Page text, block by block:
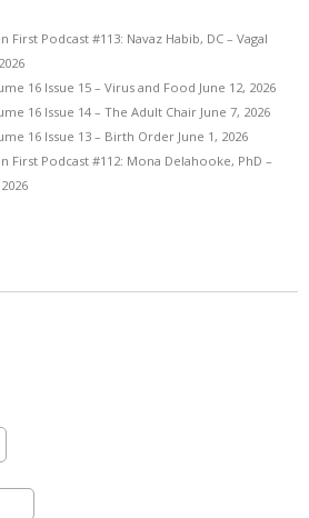
First Podcast #113: Navaz Habib, DC – Vagal
16 Issue 15 – Virus and Food June 12, 2026
16 Issue 14 – The Adult Chair June 7, 2026
16 Issue 13 – Birth Order June 1, 2026
First Podcast #112: Mona Delahooke, PhD –